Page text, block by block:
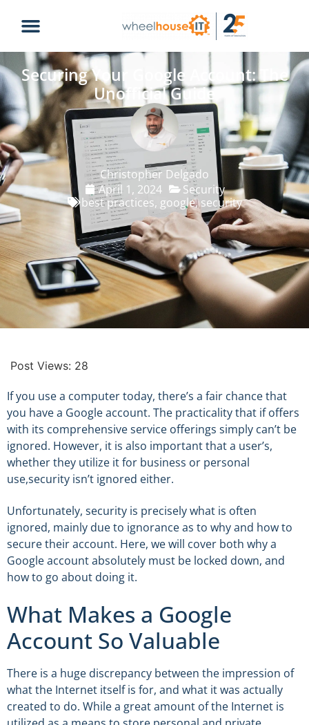
Securing Your Google Account: The
Unofficial Guide
Christopher Delgado
April 1, 2024
Security
best practices, google,security
Post Views: 28
If you use a computer today, there’s a fair chance that
you have a Google account. The practicality that if offers
with its comprehensive service offerings simply can’t be
ignored. However, it is also important that a user’s,
whether they utilize it for business or personal
use,security isn’t ignored either.
Unfortunately, security is precisely what is often
ignored, mainly due to ignorance as to why and how to
secure their account. Here, we will cover both why a
Google account absolutely must be locked down, and
how to go about doing it.
What Makes a Google
Account So Valuable
There is a huge discrepancy between the impression of
what the Internet itself is for, and what it was actually
created to do. While a great amount of the Internet is